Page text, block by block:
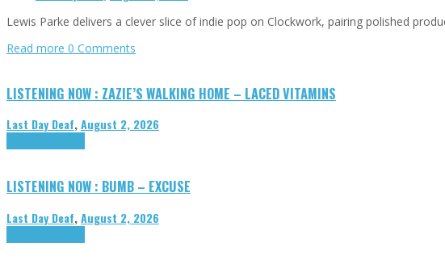
Lewis Parke delivers a clever slice of indie pop on Clockwork, pairing polished
Read more 0 Comments
LISTENING NOW : ZAZIE’S WALKING HOME – LACED VITAMINS
Last Day Deaf,August 2, 2026
LISTENING NOW : BUMB – EXCUSE
Last Day Deaf,August 2, 2026